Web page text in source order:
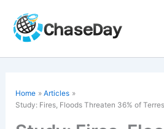
content
Home
Articles
Study: Fires, Floods Threaten 36% of